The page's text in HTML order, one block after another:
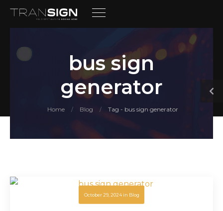
bus sign
generator
Home / Blog / Tag - bus sign generator
October 29, 2024in Blog